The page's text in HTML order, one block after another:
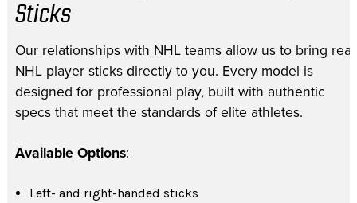
Sticks
Our relationships with NHL teams allow us to bring real
NHL player sticks directly to you. Every model is
designed for professional play, built with authentic
specs that meet the standards of elite athletes.
Available Options:
Left- and right-handed sticks